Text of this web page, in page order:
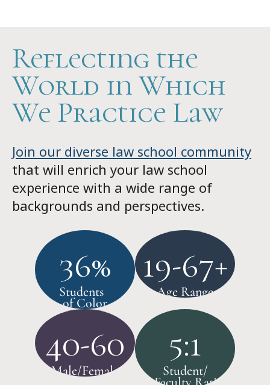
Reflecting the
World in Which
We Practice Law
Join our diverse law school community
that will enrich your law school
experience with a wide range of
backgrounds and perspectives.
36%
Students
of Color
19-67+
Age Range
40-60
Male/Female
5:1
Student/
Faculty Ratio